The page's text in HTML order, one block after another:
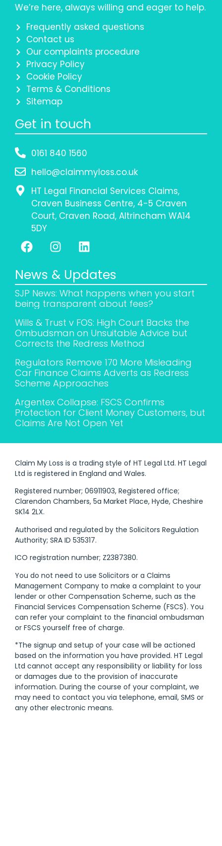
We’re here, always willing and eager to help.
Frequently asked questions
Contact us
Our complaints procedure
Privacy Policy
Cookie Policy
Terms & Conditions
Sitemap
Get in touch
0161 840 1560
hello@claimmyloss.co.uk
HT Legal Financial Services Claims,
Craven Business Centre, 4-5 Craven
Court, Craven Road, Altrincham WA14
5DY
News & Updates
SJP News: What happens when you start
being transparent about fees?
Wills & Trust v FOS: High Court Backs the
Ombudsman on Unsuitable Advice but
Corrects the Redress Method
Regulators Remove 170 More Misleading
Car Finance Claims Adverts as Redress
Scheme Approaches
Argentex Collapse: FSCS Confirms
Protection for Client Money Customers, but
Claims Are Not Open Yet
Claim My Loss is a trading style of HT Legal Ltd. HT Legal
Ltd is registered in England and Wales.
Registered number; 06911903, Registered office;
Clarendon Chambers, 5a Market Place, Hyde, Cheshire
SK14 2LX.
Authorised and regulated by the Solicitors Regulation
Authority; SRA ID 535317.
ICO registration number; Z2387380.
You do not need to use Solicitors or a Claims
Management Company to make a complaint to your
lender or other Compensation Scheme, such as the
Financial Services Compensation Scheme (FSCS). You
can refer your complaint to the financial ombudsman
or FSCS yourself free of charge.
*The signup and setup of your case will be actioned
based on the information you have provided. HT Legal
Ltd cannot accept any responsibility or liability for loss
or damages due to the provision of inaccurate
information. During the course of your complaint, we
may need to contact you via telephone, email, SMS or
any other electronic means.